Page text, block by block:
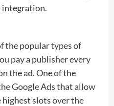
integration.
the popular types of
pay a publisher every
the ad. One of the
Google Ads that allow
slots over the